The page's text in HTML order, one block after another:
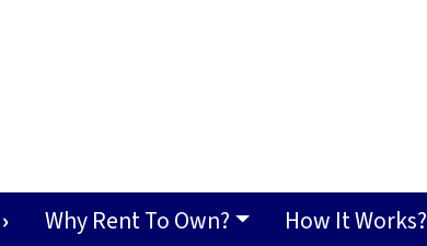
Why Rent To Own? How It Works?